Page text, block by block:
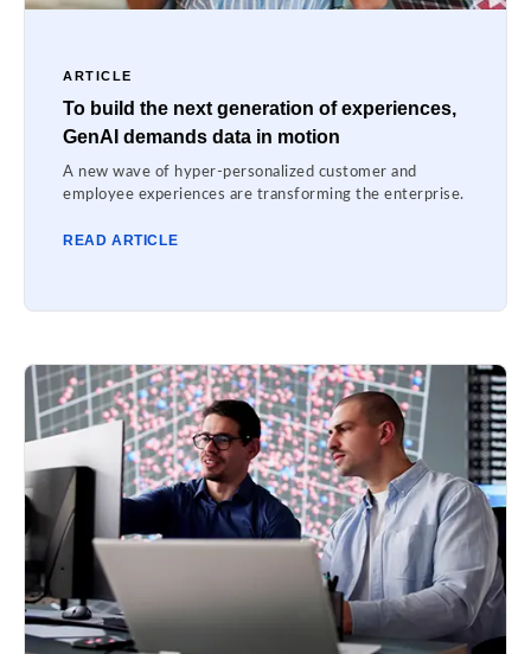
ARTICLE
To build the next generation of experiences,
GenAI demands data in motion
A new wave of hyper-personalized customer and
employee experiences are transforming the enterprise.
READ ARTICLE